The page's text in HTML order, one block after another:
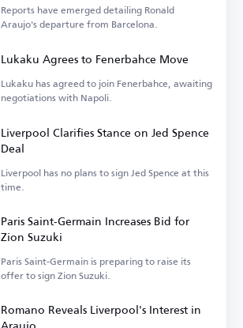
Reports have emerged detailing Ronald
Araujo's departure from Barcelona.
Lukaku Agrees to Fenerbahce Move
Lukaku has agreed to join Fenerbahce, awaiting
negotiations with Napoli.
Liverpool Clarifies Stance on Jed Spence
Deal
Liverpool has no plans to sign Jed Spence at this
time.
Paris Saint-Germain Increases Bid for
Zion Suzuki
Paris Saint-Germain is preparing to raise its
offer to sign Zion Suzuki.
Romano Reveals Liverpool's Interest in